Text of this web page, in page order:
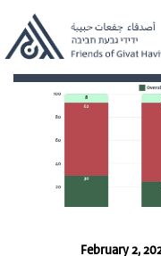
February 2,